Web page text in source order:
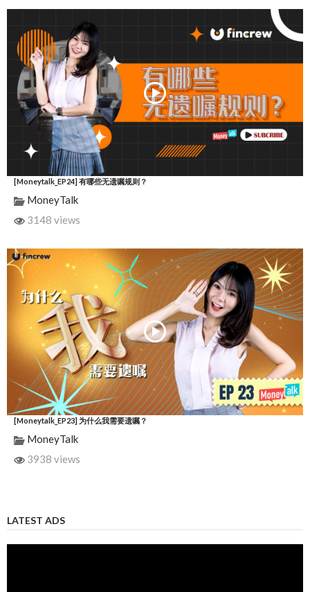
[Moneytalk_EP24] 有哪些无遗嘱规则？
MoneyTalk
3148 views
[Moneytalk_EP23] 为什么我需要遗嘱？
MoneyTalk
3938 views
LATEST ADS